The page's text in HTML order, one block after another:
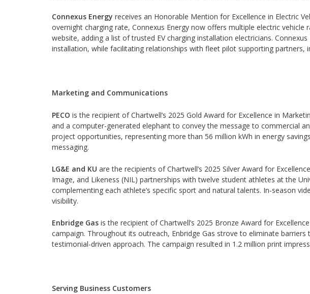
Connexus Energy receives an Honorable Mention for Excellence in Electric
overnight charging rate, Connexus Energy now offers multiple electric
website, adding a list of trusted EV charging installation electricians.
installation, while facilitating relationships with fleet pilot supporting partners,
Marketing and Communications
PECO is the recipient of Chartwell’s 2025 Gold Award for Excellence in
and a computer-generated elephant to convey the message to commercial
project opportunities, representing more than 56 million kWh in energy
messaging.
LG&E and KU are the recipients of Chartwell’s 2025 Silver Award for
Image, and Likeness (NIL) partnerships with twelve student athletes at the
complementing each athlete’s specific sport and natural talents. In-season
visibility.
Enbridge Gas is the recipient of Chartwell’s 2025 Bronze Award for
campaign. Throughout its outreach, Enbridge Gas strove to eliminate
testimonial-driven approach. The campaign resulted in 1.2 million print
Serving Business Customers